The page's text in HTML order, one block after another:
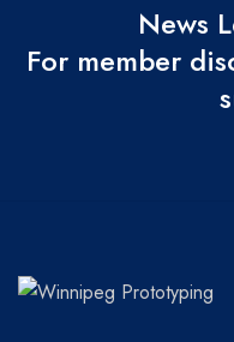
News
For member